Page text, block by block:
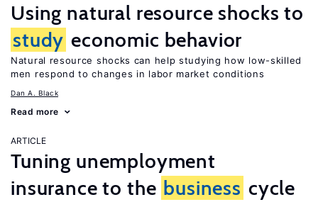
Using natural resource shocks to
study economic behavior
Natural resource shocks can help studying how low-skilled
men respond to changes in labor market conditions
Dan A. Black
Read more
ARTICLE
Tuning unemployment
insurance to the business cycle